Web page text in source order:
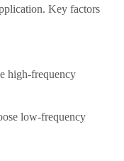
Key factors
high-frequency
low-frequency